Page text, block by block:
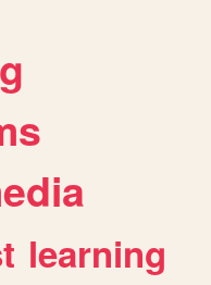
learning